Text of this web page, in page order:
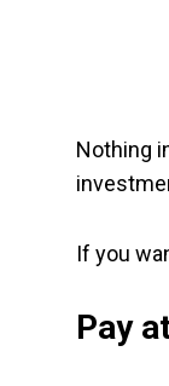
Nothing
If you
Pay